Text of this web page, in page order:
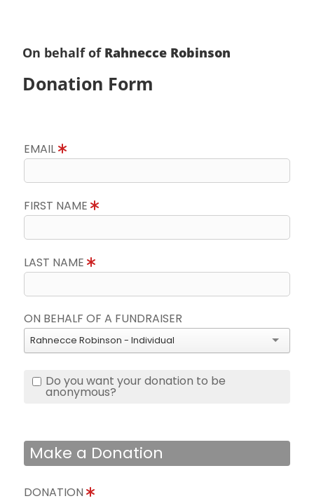
On behalf of Rahnecce Robinson
Donation Form
EMAIL
FIRST NAME
LAST NAME
ON BEHALF OF A FUNDRAISER
Rahnecce Robinson - Individual
Do you want your donation to be
anonymous?
Make a Donation
DONATION